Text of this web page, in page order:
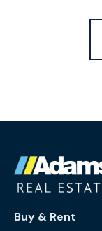
Buy & Rent